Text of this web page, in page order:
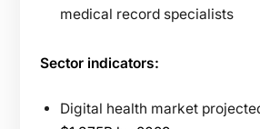
medical record specialists
Sector indicators:
Digital health market